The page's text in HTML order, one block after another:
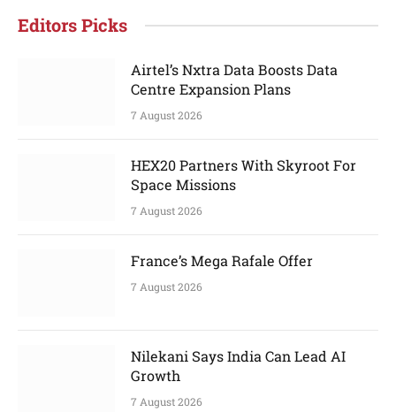
Editors Picks
Airtel’s Nxtra Data Boosts Data
Centre Expansion Plans
7 August 2026
HEX20 Partners With Skyroot For
Space Missions
7 August 2026
France’s Mega Rafale Offer
7 August 2026
Nilekani Says India Can Lead AI
Growth
7 August 2026